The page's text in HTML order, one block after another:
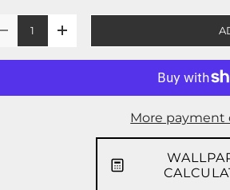
Load image 8 in gallery view
+
More payment